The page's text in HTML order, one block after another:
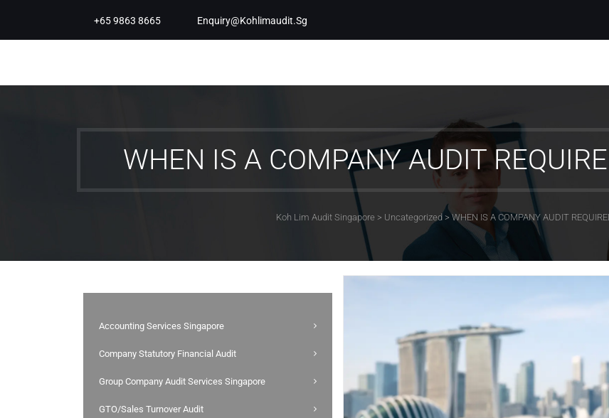
+65 9863 8665 Enquiry@kohlimaudit.sg
WHEN IS A COMPANY AUDIT
Koh Lim Audit Singapore > Uncategorized >WHEN IS A COMPANY AUDIT
Accounting Services Singapore
Company Statutory Financial Audit
Group Company Audit Services Singapore
GTO/Sales Turnover Audit